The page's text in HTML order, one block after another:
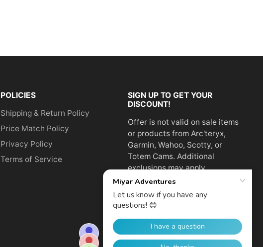
POLICIES
Shipping & Return Policy
Price Match Policy
Privacy Policy
Terms of Service
SIGN UP TO GET YOUR
DISCOUNT!
Offer is not valid on sale items
or products from Arc'teryx,
Garmin, Wahoo, Scotty, or
Totem Cams. Additional
exclusions may apply.
address